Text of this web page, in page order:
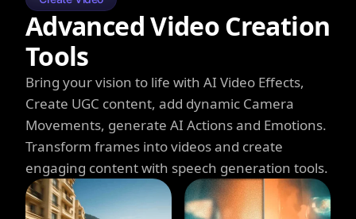
Advanced Video Creation
Tools
Bring your vision to life with AI Video Effects,
Create UGC content, add dynamic Camera
Movements, generate AI Actions and Emotions.
Transform frames into videos and create
engaging content with speech generation tools.